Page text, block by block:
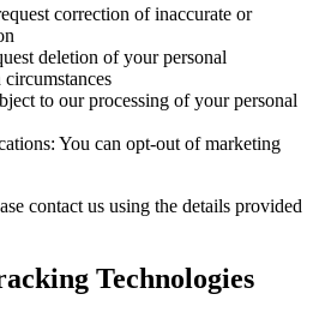
correction of inaccurate or
deletion of your personal
to our processing of your personal
You can opt-out of marketing
contact us using the details provided
Technologies